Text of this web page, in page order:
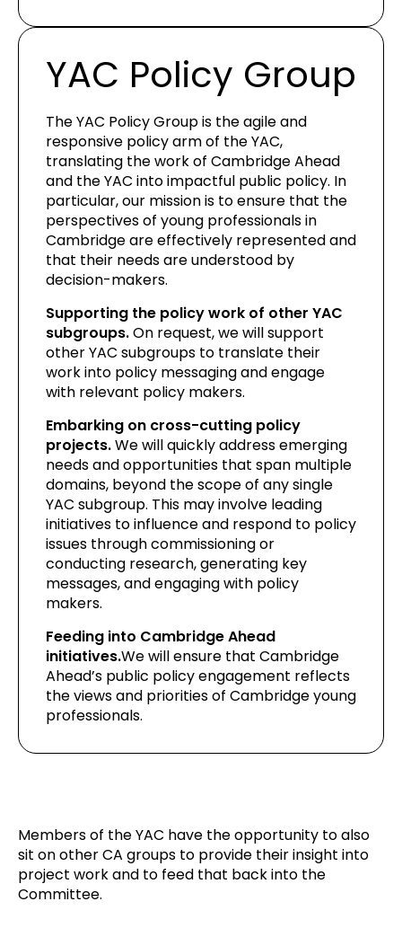
YAC Policy Group
The YAC Policy Group is the agile and
responsive policy arm of the YAC,
translating the work of Cambridge Ahead
and the YAC into impactful public policy. In
particular, our mission is to ensure that the
perspectives of young professionals in
Cambridge are effectively represented and
that their needs are understood by
decision-makers.
Supporting the policy work of other YAC
subgroups.On request, we will support
other YAC subgroups to translate their
work into policy messaging and engage
with relevant policy makers.
Embarking on cross-cutting policy
projects.We will quickly address emerging
needs and opportunities that span multiple
domains, beyond the scope of any single
YAC subgroup. This may involve leading
initiatives to influence and respond to policy
issues through commissioning or
conducting research, generating key
messages, and engaging with policy
makers.
Feeding into Cambridge Ahead
initiatives.We will ensure that Cambridge
Ahead’s public policy engagement reflects
the views and priorities of Cambridge young
professionals.
Members of the YAC have the opportunity to also
sit on other CA groups to provide their insight into
project work and to feed that back into the
Committee.